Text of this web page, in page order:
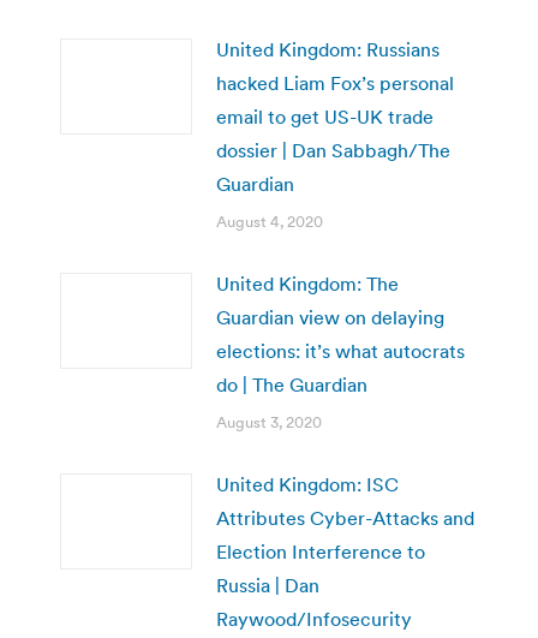
United Kingdom: Russians
hacked Liam Fox’s personal
email to get US-UK trade
dossier | Dan Sabbagh/The
Guardian
August 4, 2020
United Kingdom: The
Guardian view on delaying
elections: it’s what autocrats
do | The Guardian
August 3, 2020
United Kingdom: ISC
Attributes Cyber-Attacks and
Election Interference to
Russia | Dan
Raywood/Infosecurity